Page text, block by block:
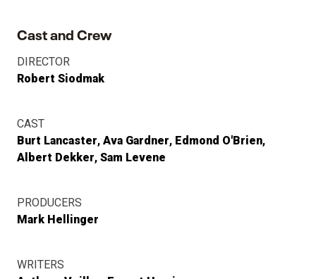
Cast and Crew
DIRECTOR
Robert Siodmak
CAST
Burt Lancaster Ava Gardner Edmond O'Brien
Albert Dekker Sam Levene
PRODUCERS
Mark Hellinger
WRITERS